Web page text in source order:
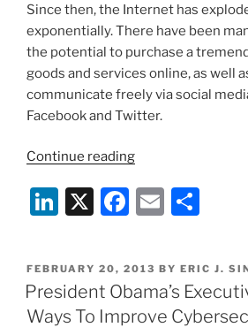
Since then, the Internet has
exponentially. There have been
the potential to purchase a
goods and services online, as well
communicate freely via social
Facebook and Twitter.
Continue reading“White
Enlists
Help
Get
To
Cyber
Li
k
e
dI
X
F
c
e
b
E
ai
l
ar
e
POSTED
ON
FEBRUARY 20, 2013 BY ERIC J.
President Obama’s
Ways To Improve